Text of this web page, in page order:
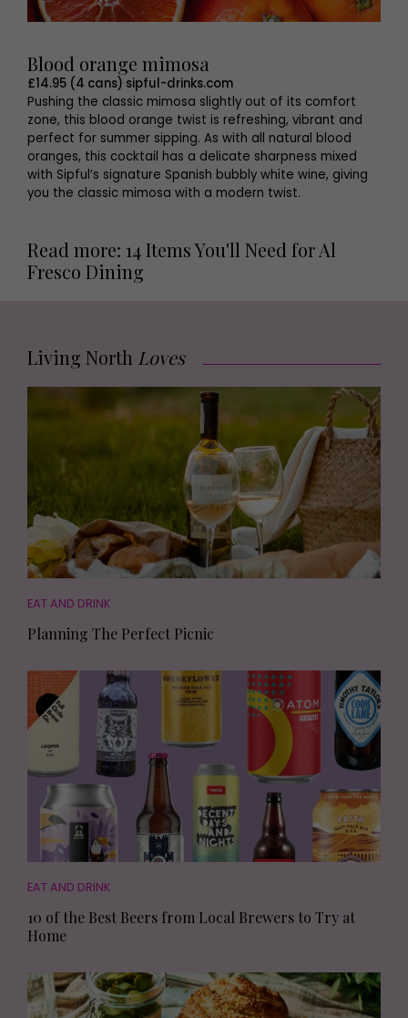
Blood orange mimosa
£14.95 (4 cans) sipful-drinks.com
Pushing the classic mimosa slightly out of its comfort
zone, this blood orange twist is refreshing, vibrant and
perfect for summer sipping. As with all natural blood
oranges, this cocktail has a delicate sharpness mixed
with Sipful’s signature Spanish bubbly white wine, giving
you the classic mimosa with a modern twist.
Read more: 14 Items You'll Need for Al
Fresco Dining
Living North Loves
EAT AND DRINK
Planning The Perfect Picnic
EAT AND DRINK
10 of the Best Beers from Local Brewers to Try at
Home